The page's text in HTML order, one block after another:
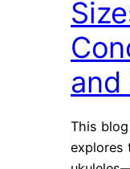
and
This
explores